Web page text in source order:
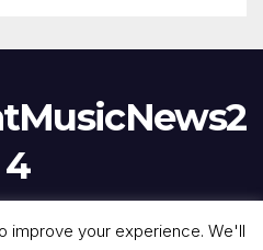
4
improve your experience. We'll